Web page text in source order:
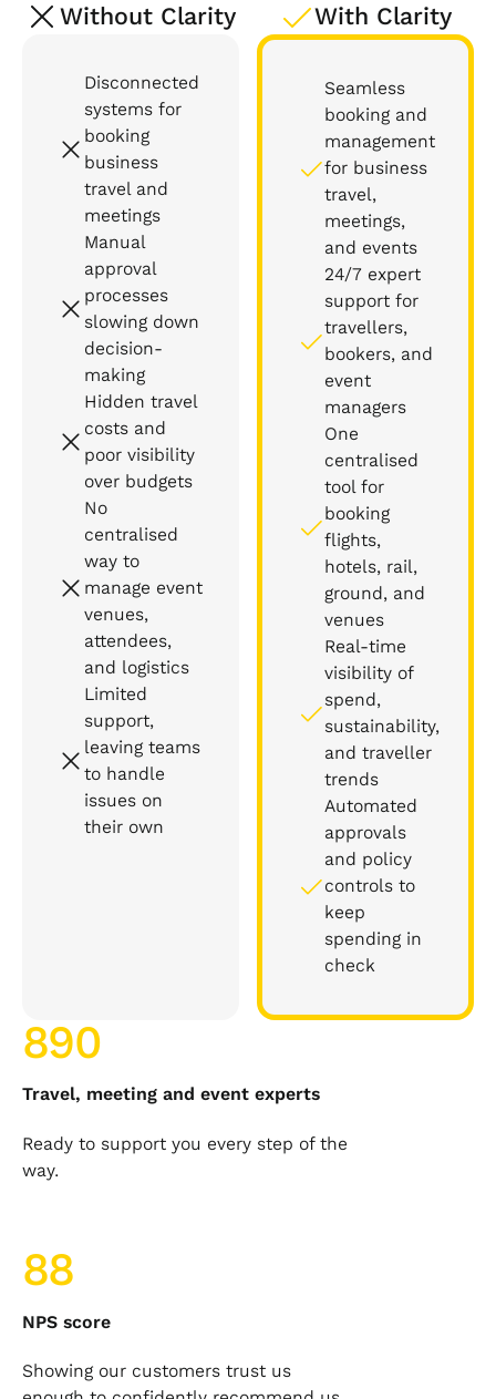
Without Clarity
Disconnected
systems for
booking
business
travel and
meetings
Manual
approval
processes
slowing down
decision-
making
Hidden travel
costs and
poor visibility
over budgets
No
centralised
way to
manage event
venues,
attendees,
and logistics
Limited
support,
leaving teams
to handle
issues on
their own
With Clarity
Seamless
booking and
management
for business
travel,
meetings,
and events
24/7 expert
support for
travellers,
bookers, and
event
managers
One
centralised
tool for
booking
flights,
hotels, rail,
ground, and
venues
Real-time
visibility of
spend,
sustainability,
and traveller
trends
Automated
approvals
and policy
controls to
keep
spending in
check
890
Travel, meeting and event experts
Ready to support you every step of the
way.
88
NPS score
Showing our customers trust us